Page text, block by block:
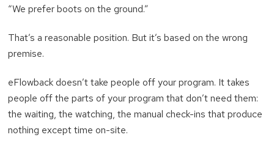
“We prefer boots on the ground.”
That’s a reasonable position. But it’s based on the wrong
premise.
eFlowback doesn’t take people off your program. It takes
people off the parts of your program that don’t need them:
the waiting, the watching, the manual check-ins that produce
nothing except time on-site.